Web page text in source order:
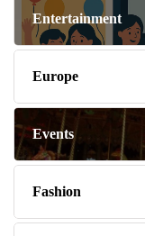
Entertainment
Europe
Events
Fashion